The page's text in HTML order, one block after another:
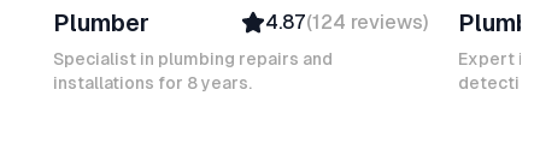
Top Provider
Verified
Insured
Plumber 4.87(124 reviews)
Specialist in plumbing repairs and
installations for 8 years.
Expert in